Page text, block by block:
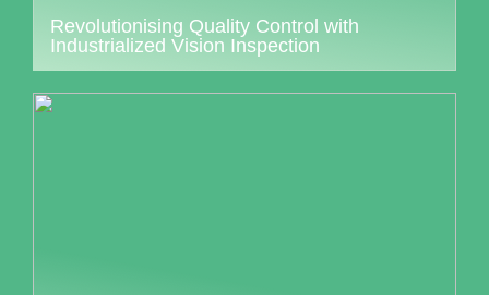
Revolutionising Quality Control with
Industrialized Vision Inspection